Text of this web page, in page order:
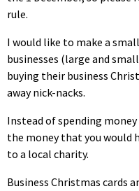
rule.
I would like to make a
businesses (large and
buying their business
away nick-nacks.
Instead of spending
the money that you would
to a local charity.
Business Christmas cards